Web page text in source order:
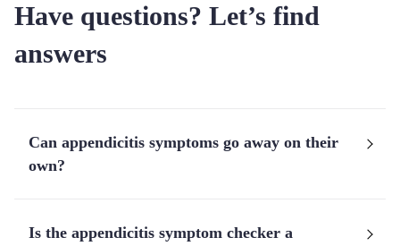
Have questions? Let’s find
answers
Can appendicitis symptoms go away on their
own?
Is the appendicitis symptom checker a